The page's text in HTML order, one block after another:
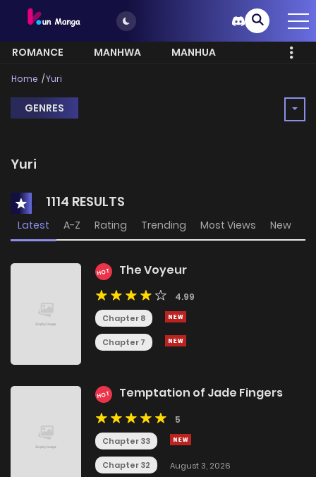
ROMANCE MANHWA
MANHUA
MORE
Home Yuri
GENRES
Yuri
1114 RESULTS
Latest A-Z Rating Trending Most Views New
HOT The Voyeur
4.99
Chapter 8
Chapter 7
HOT Temptation of Jade Fingers
5
Chapter 33
Chapter 32 August 3, 2026